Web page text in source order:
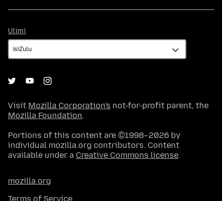
Ulimi
Visit Mozilla Corporation's not-for-profit parent, the
Mozilla Foundation.
Portions of this content are ©1998–2026 by
individual mozilla.org contributors. Content
available under a Creative Commons license.
mozilla.org
Terms of Service